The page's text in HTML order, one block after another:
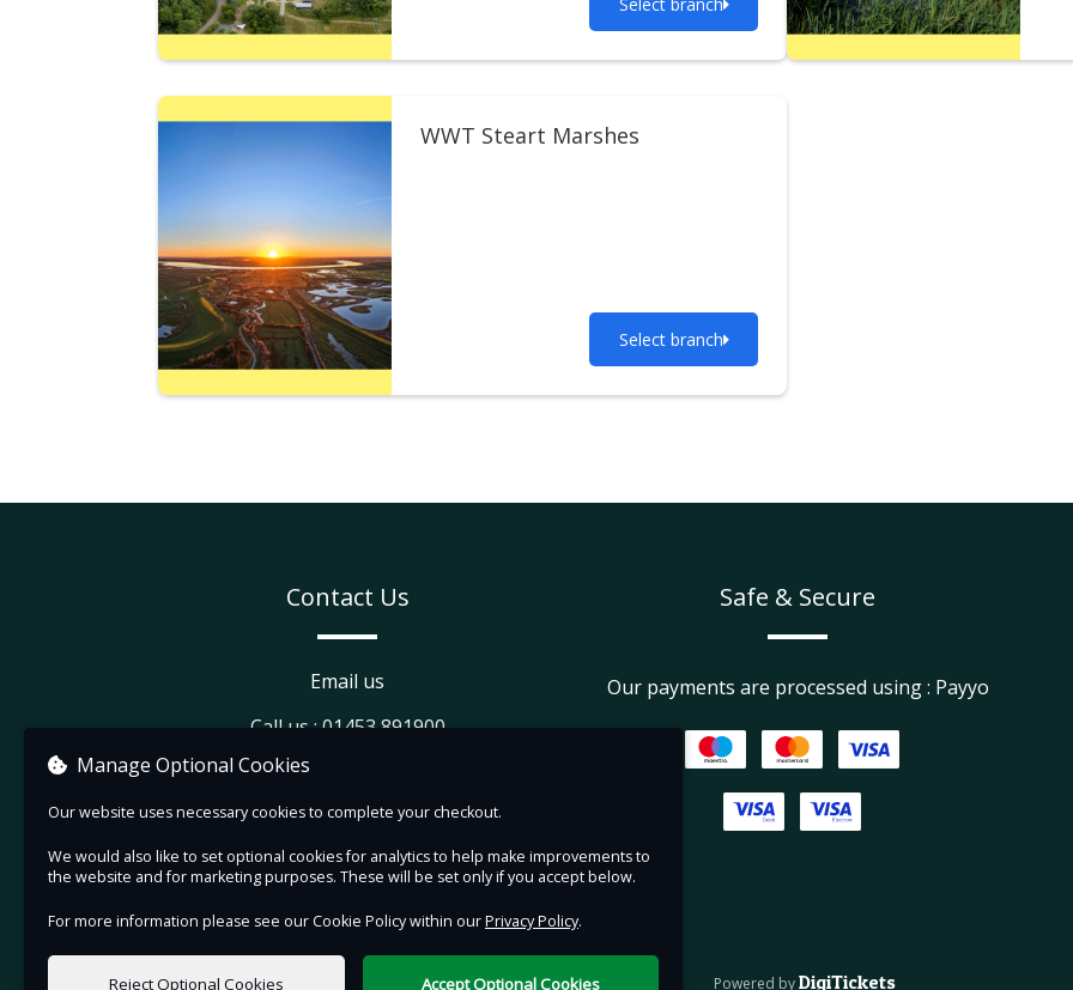
WWT Steart Marshes
Select branch
Contact Us
Email us
Call us : 01453 891900
Visit our website
View company information
Safe & Secure
Our payments are processed using : Payyo
Powered byDigiTickets
Manage Optional Cookies
Our website uses necessary cookies to complete your checkout.
We would also like to set optional cookies for analytics to help make improvements to
the website and for marketing purposes. These will be set only if you accept below.
For more information please see our Cookie Policy within ourPrivacy Policy.
Reject Optional Cookies Accept Optional Cookies